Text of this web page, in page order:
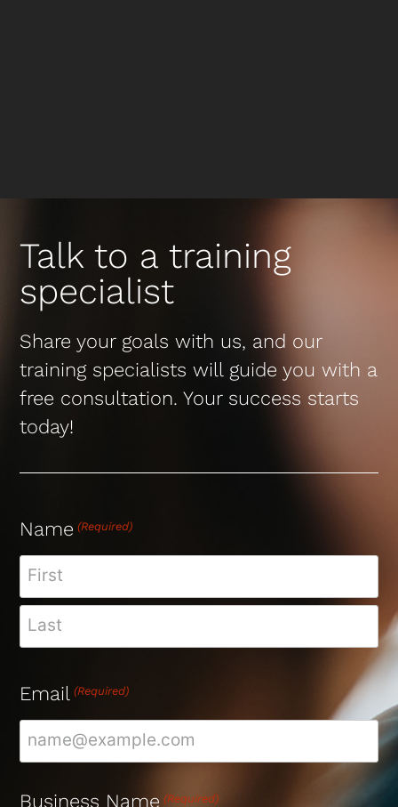
Talk to a training
specialist
Share your goals with us, and our
training specialists will guide you with a
free consultation. Your success starts
today!
Name (Required)
Email (Required)
Business Name (Required)